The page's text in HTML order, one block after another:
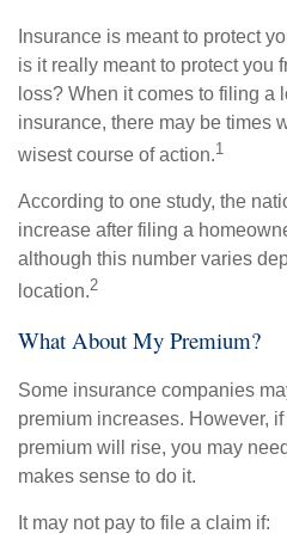
Insurance is meant to protect
is it really meant to protect you
loss? When it comes to filing a
insurance, there may be times
wisest course of action.1
According to one study, the
increase after filing a
although this number varies
location.2
What About My Premium?
Some insurance companies
premium increases. However,
premium will rise, you may
makes sense to do it.
It may not pay to file a claim if: